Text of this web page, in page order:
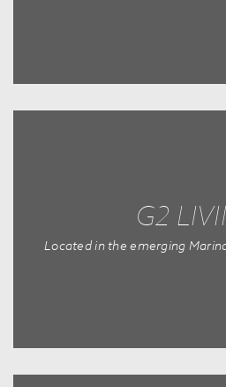
G2
Located in the emerging